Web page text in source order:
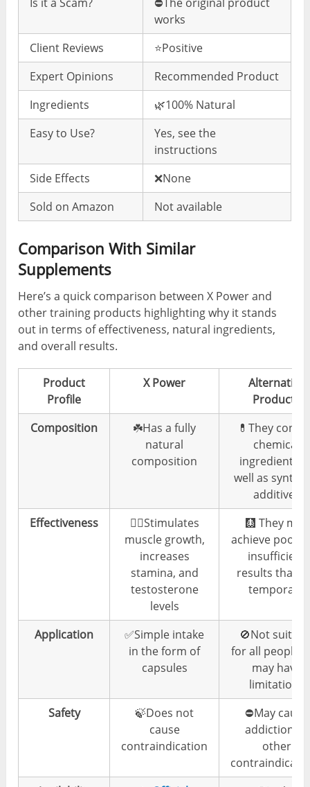
works
Client Reviews
⭐️Positive
Expert Opinions
Recommended Product
Ingredients
🌿100% Natural
Easy to Use?
Yes, see the
instructions
Side Effects
❌None
Sold on Amazon
Not available
Comparison With Similar
Supplements
Here’s a quick comparison between X Power and
other training products highlighting why it stands
out in terms of effectiveness, natural ingredients,
and overall results.
Product
Profile
X Power
Alternative
Products
Composition
☘️Has a fully
natural
composition
💊They
chemical
ingredients
well as
additives
Effectiveness
👍🏼Stimulates
muscle growth,
increases
stamina, and
testosterone
levels
🩻 They may
achieve poor
insufficient
results that
temporary
Application
✅Simple intake
in the form of
capsules
🚫Not
for all people
may have
limitations
Safety
🍃Does not
cause
contraindication
⛔️May cause
addiction or
other